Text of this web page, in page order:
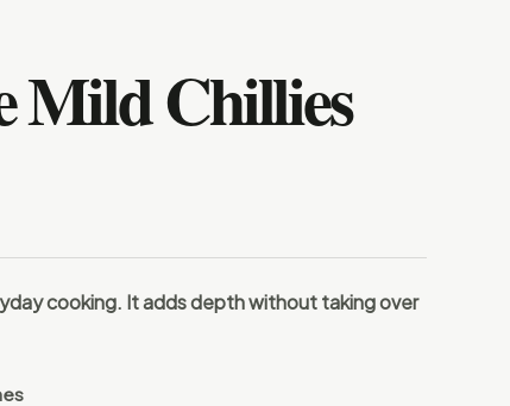
Mild Chillies
cooking. It adds depth without taking over